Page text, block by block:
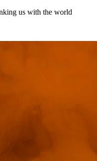
us with the world